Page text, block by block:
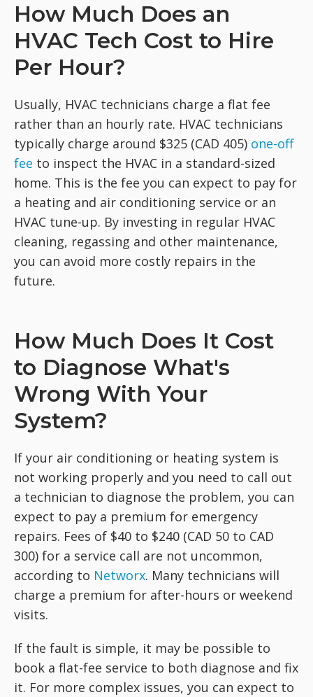
How Much Does an
HVAC Tech Cost to Hire
Per Hour?
Usually, HVAC technicians charge a flat fee
rather than an hourly rate. HVAC technicians
typically charge around $325 (CAD 405) one-off
fee to inspect the HVAC in a standard-sized
home. This is the fee you can expect to pay for
a heating and air conditioning service or an
HVAC tune-up. By investing in regular HVAC
cleaning, regassing and other maintenance,
you can avoid more costly repairs in the
future.
How Much Does It Cost
to Diagnose What's
Wrong With Your
System?
If your air conditioning or heating system is
not working properly and you need to call out
a technician to diagnose the problem, you can
expect to pay a premium for emergency
repairs. Fees of $40 to $240 (CAD 50 to CAD
300) for a service call are not uncommon,
according to Networx. Many technicians will
charge a premium for after-hours or weekend
visits.
If the fault is simple, it may be possible to
book a flat-fee service to both diagnose and fix
it. For more complex issues, you can expect to